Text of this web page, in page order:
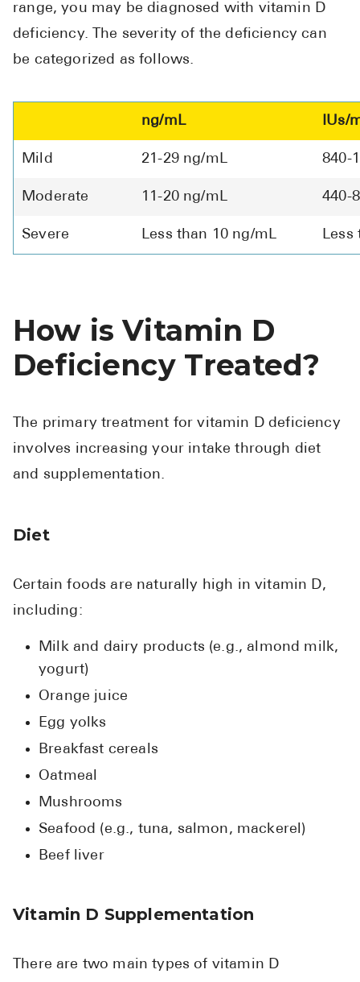
range, you may be diagnosed with vitamin D
deficiency. The severity of the deficiency can
be categorized as follows.
ng/mL IUs/
Mild 21-29 ng/mL 840-
Moderate 11-20 ng/mL 440-
Severe Less than 10 ng/mL Less
How is Vitamin D
Deficiency Treated?
The primary treatment for vitamin D deficiency
involves increasing your intake through diet
and supplementation.
Diet
Certain foods are naturally high in vitamin D,
including:
Milk and dairy products (e.g., almond milk,
yogurt)
Orange juice
Egg yolks
Breakfast cereals
Oatmeal
Mushrooms
Seafood (e.g., tuna, salmon, mackerel)
Beef liver
Vitamin D Supplementation
There are two main types of vitamin D